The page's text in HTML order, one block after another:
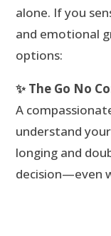
alone. If you
and emotional
options:
✨ The Go No
A
understand
longing and
decision—even